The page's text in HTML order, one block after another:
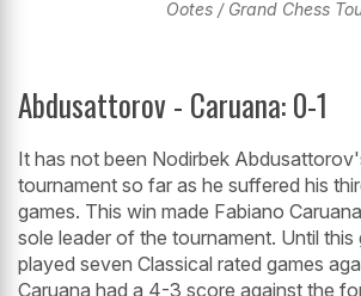
Ootes / Grand Chess
Abdusattorov - Caruana: 0-1
It has not been Nodirbek
tournament so far as he suffered his
games. This win made Fabiano
sole leader of the tournament. Until this
played seven Classical rated games
Caruana had a 4-3 score against the